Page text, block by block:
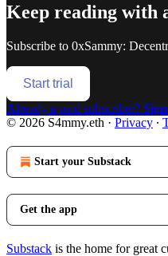
Keep reading with
Subscribe to 0xSammy:
Start trial
Already a paid subscriber?
© 2026 S4mmy.eth · Privacy ∙
Start your Substack
Get the app
Substack is the home for great